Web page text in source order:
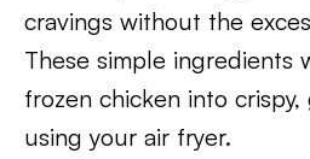
cravings without the
These simple ingredients
frozen chicken into
using your air fryer.